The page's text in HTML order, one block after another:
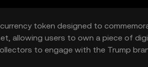
token designed to
allowing users to own a piece of
to engage with the Trump